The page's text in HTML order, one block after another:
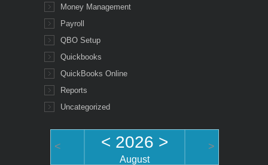
Money Management
Payroll
QBO Setup
Quickbooks
QuickBooks Online
Reports
Uncategorized
< < 2026 >
August
>